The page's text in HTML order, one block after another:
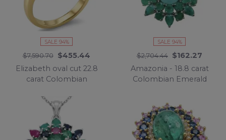
SALE 94%
$7,590.70
$455.44
Elizabeth oval cut 22.8
carat Colombian
.925 Sterling Silver
handcrafted Ring size 6
3/4
SALE 94%
$2,704.44
$162.27
Amazonia - 18.8 carat
Colombian Emerald
pendant